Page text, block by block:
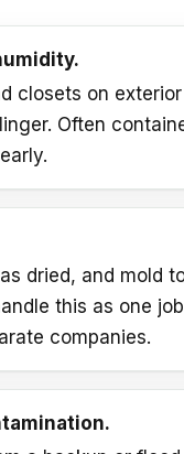
closets on
Often
dried, and mold
this as one
companies.